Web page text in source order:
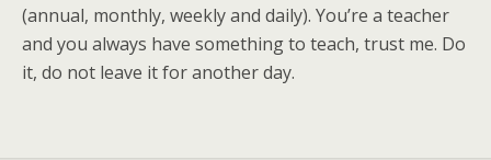
(annual, monthly, weekly and daily). You’re a teacher
and you always have something to teach, trust me. Do
it, do not leave it for another day.